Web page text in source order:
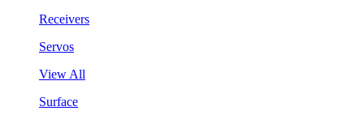
Receivers
Servos
View All
Surface